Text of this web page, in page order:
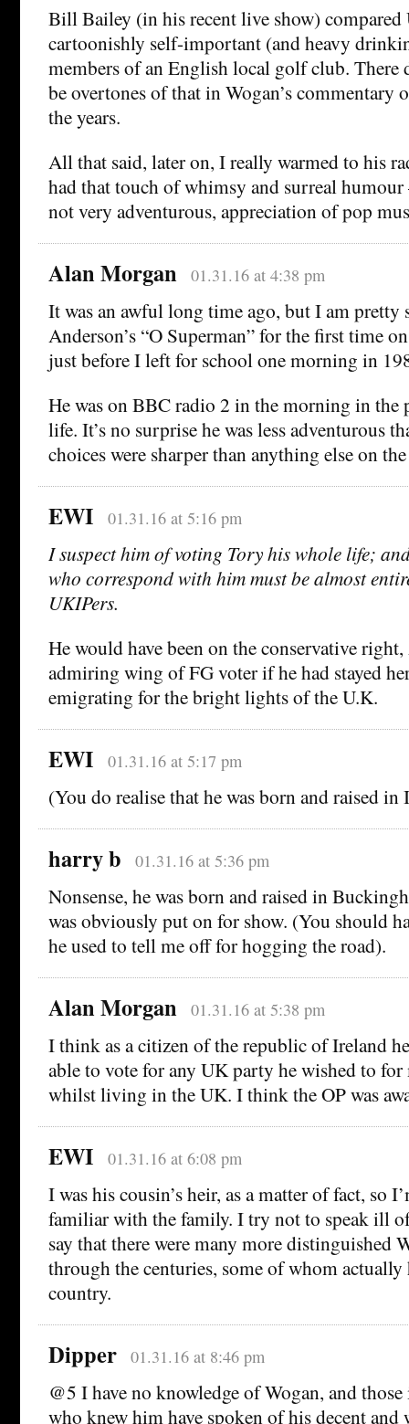
Bill Bailey (in his recent live show)
cartoonishly self-important (and heavy
members of an English local golf club. There
be overtones of that in Wogan’s commentary
the years.
All that said, later on, I really warmed to his
had that touch of whimsy and surreal humour
not very adventurous, appreciation of pop
Alan Morgan 01.31.16 at 4:38 pm
It was an awful long time ago, but I am pretty
Anderson’s “O Superman” for the first time
just before I left for school one morning in
He was on BBC radio 2 in the morning in the
life. It’s no surprise he was less adventurous
choices were sharper than anything else on
EWI 01.31.16 at 5:16 pm
I suspect him of voting Tory his whole life;
who correspond with him must be almost
UKIPers.
He would have been on the conservative
admiring wing of FG voter if he had stayed
emigrating for the bright lights of the U.K.
EWI 01.31.16 at 5:17 pm
(You do realise that he was born and raised
harry b 01.31.16 at 5:36 pm
Nonsense, he was born and raised in
was obviously put on for show. (You should
he used to tell me off for hogging the road).
Alan Morgan 01.31.16 at 5:38 pm
I think as a citizen of the republic of Ireland
able to vote for any UK party he wished to
whilst living in the UK. I think the OP was
EWI 01.31.16 at 6:08 pm
I was his cousin’s heir, as a matter of fact, so
familiar with the family. I try not to speak ill
say that there were many more distinguished
through the centuries, some of whom
country.
Dipper 01.31.16 at 8:46 pm
@5 I have no knowledge of Wogan, and
who knew him have spoken of his decent and